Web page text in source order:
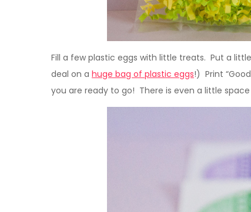
Fill a few plastic eggs with little treats. Put a
deal on a huge bag of plastic eggs!) Print
you are ready to go! There is even a little